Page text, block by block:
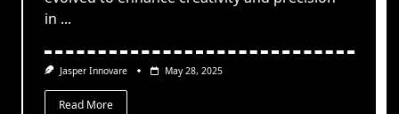
in ...
Jasper Innovare May 28, 2025
Read More